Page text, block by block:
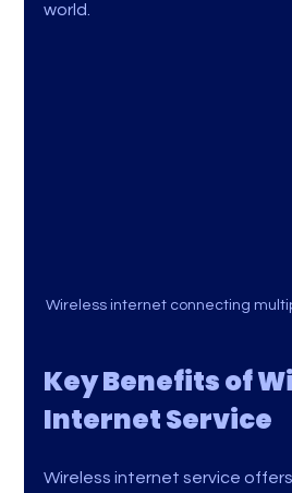
world.
Wireless internet connecting
Key Benefits of
Internet Service
Wireless internet service